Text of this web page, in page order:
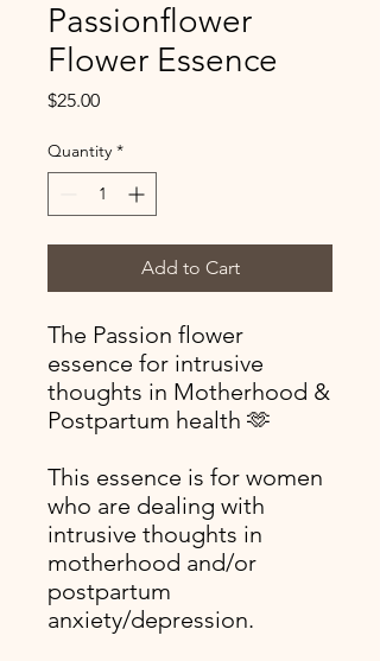
Passionflower
Flower Essence
$25.00Price
Quantity *
Add to Cart
The Passion flower
essence for intrusive
thoughts in Motherhood &
Postpartum health 🫶
This essence is for women
who are dealing with
intrusive thoughts in
motherhood and/or
postpartum
anxiety/depression.